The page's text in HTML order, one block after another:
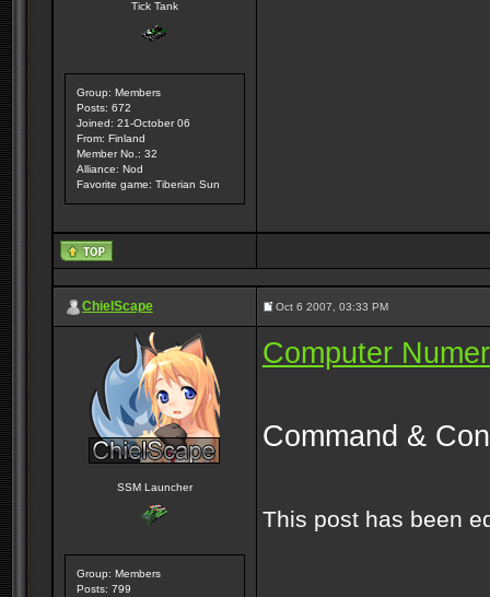
Tick Tank
Group: Members
Posts: 672
Joined: 21-October 06
From: Finland
Member No.: 32
Alliance: Nod
Favorite game: Tiberian Sun
ChielScape Oct 6 2007, 03:33 PM
SSM Launcher
Group: Members
Posts: 799
Computer
Command &
This post has been